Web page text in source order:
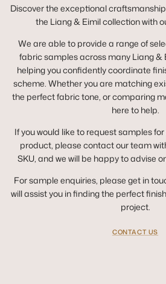
Discover the exceptional
the Liang & Eimil collection with
We are able to provide a range of
fabric samples across many Liang &
helping you confidently coordinate
scheme. Whether you are matching
the perfect fabric tone, or comparing
here to help.
If you would like to request samples
product, please contact our team
SKU, and we will be happy to advise
For sample enquiries, please get in
will assist you in finding the perfect
project.
CONTACT US